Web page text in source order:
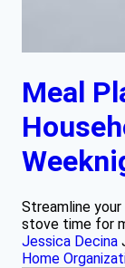
Meal
Streamline
stove time for
Jessica Decina
Home